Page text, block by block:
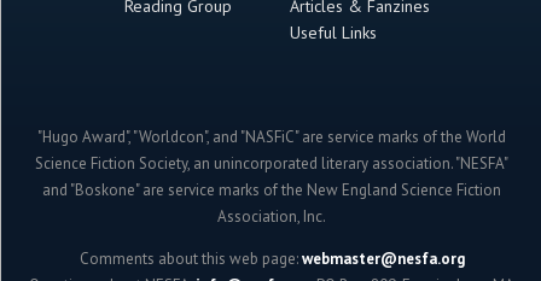
Reading Group
Articles & Fanzines
Useful Links
"Hugo Award", "Worldcon", and "NASFiC" are service marks of the World
Science Fiction Society, an unincorporated literary association. "NESFA"
and "Boskone" are service marks of the New England Science Fiction
Association, Inc.
Comments about this web page:webmaster@nesfa.org